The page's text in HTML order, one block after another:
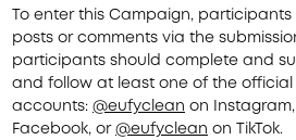
To enter this Campaign,
posts or comments via the
participants should complete and
and follow at least one of the official
accounts: @eufyclean on Instagram,
Facebook, or @eufyclean on TikTok.